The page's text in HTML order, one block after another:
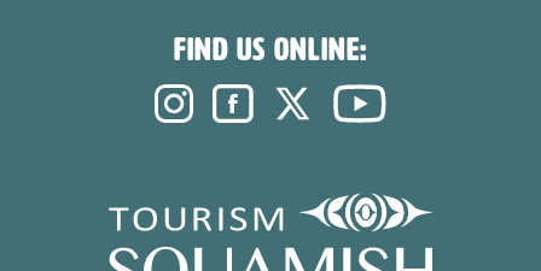
FIND US ONLINE:
Instagram. Opens in a new
Facebook. Opens in a new
Twitter. Opens in a